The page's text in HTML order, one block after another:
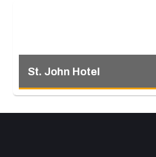
St. John Hotel